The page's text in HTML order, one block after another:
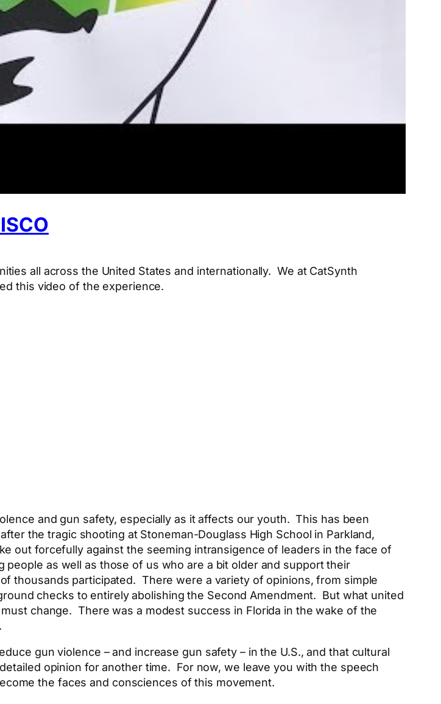
all across the United States and internationally. We at CatSynth
this video of the experience.
and gun safety, especially as it affects our youth. This has been
the tragic shooting at Stoneman-Douglass High School in Parkland,
out forcefully against the seeming intransigence of leaders in the face of
as well as those of us who are a bit older and support their
thousands participated. There were a variety of opinions, from simple
checks to entirely abolishing the Second Amendment. But what united
change. There was a modest success in Florida in the wake of the
gun violence – and increase gun safety – in the U.S., and that cultural
opinion for another time. For now, we leave you with the speech
the faces and consciences of this movement.